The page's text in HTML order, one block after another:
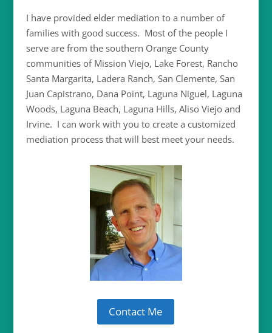
I have provided elder mediation to a number of
families with good success. Most of the people I
serve are from the southern Orange County
communities of Mission Viejo, Lake Forest, Rancho
Santa Margarita, Ladera Ranch, San Clemente, San
Juan Capistrano, Dana Point, Laguna Niguel, Laguna
Woods, Laguna Beach, Laguna Hills, Aliso Viejo and
Irvine. I can work with you to create a customized
mediation process that will best meet your needs.
Contact Me